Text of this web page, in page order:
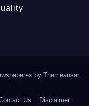
by Themeansar.
Us Disclaimer